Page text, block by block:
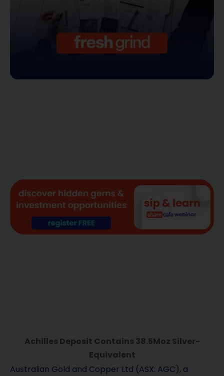
Achilles Deposit Contains 38.5Moz Silver-
Equivalent
Australian Gold and Copper Ltd (ASX: AGC), a